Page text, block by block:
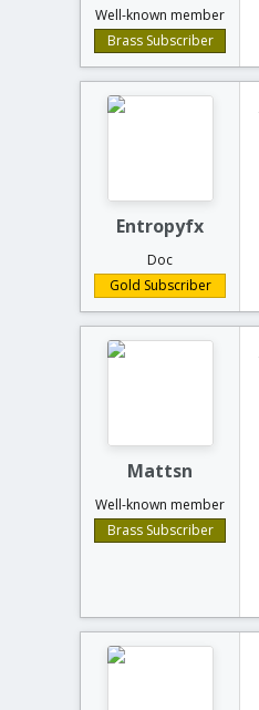
Well-known member
Brass Subscriber
Entropyfx
Doc
Gold Subscriber
Mattsn
Well-known member
Brass Subscriber